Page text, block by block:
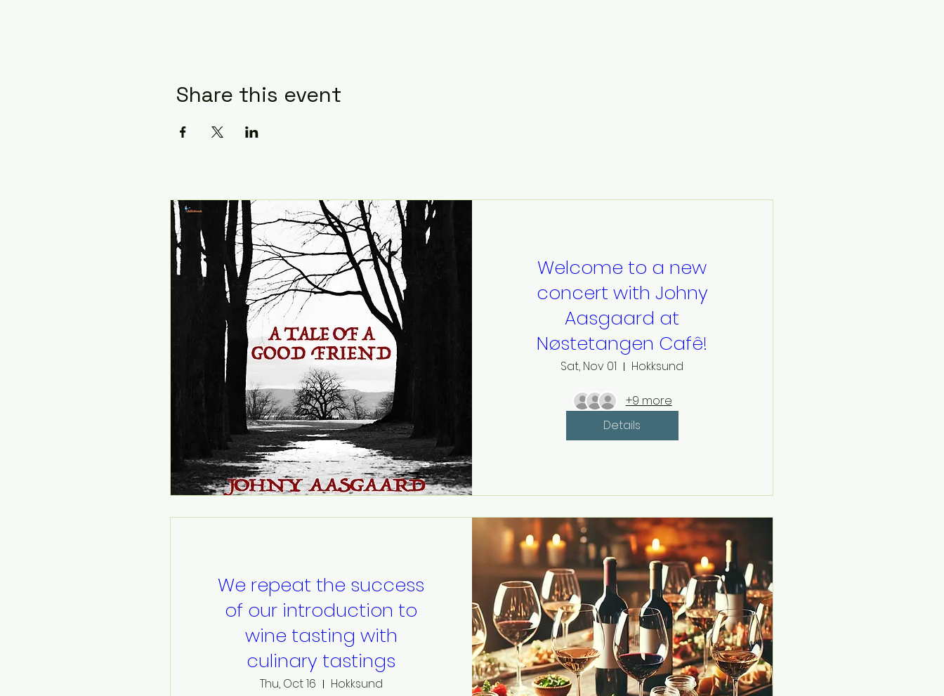
Share this event
Welcome to a new
concert with Johny
Aasgaard at
Nøstetangen Cafê!
Sat, Nov 01 Hokksund
+9 more
Details
We repeat the success
of our introduction to
wine tasting with
culinary tastings
Thu, Oct 16 Hokksund